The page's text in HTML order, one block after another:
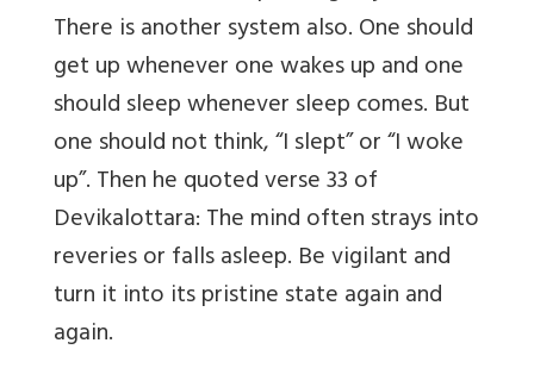
There is another system also. One should
get up whenever one wakes up and one
should sleep whenever sleep comes. But
one should not think, “I slept” or “I woke
up”. Then he quoted verse 33 of
Devikalottara: The mind often strays into
reveries or falls asleep. Be vigilant and
turn it into its pristine state again and
again.